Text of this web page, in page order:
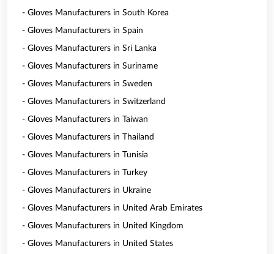
- Gloves Manufacturers in South Korea
- Gloves Manufacturers in Spain
- Gloves Manufacturers in Sri Lanka
- Gloves Manufacturers in Suriname
- Gloves Manufacturers in Sweden
- Gloves Manufacturers in Switzerland
- Gloves Manufacturers in Taiwan
- Gloves Manufacturers in Thailand
- Gloves Manufacturers in Tunisia
- Gloves Manufacturers in Turkey
- Gloves Manufacturers in Ukraine
- Gloves Manufacturers in United Arab Emirates
- Gloves Manufacturers in United Kingdom
- Gloves Manufacturers in United States